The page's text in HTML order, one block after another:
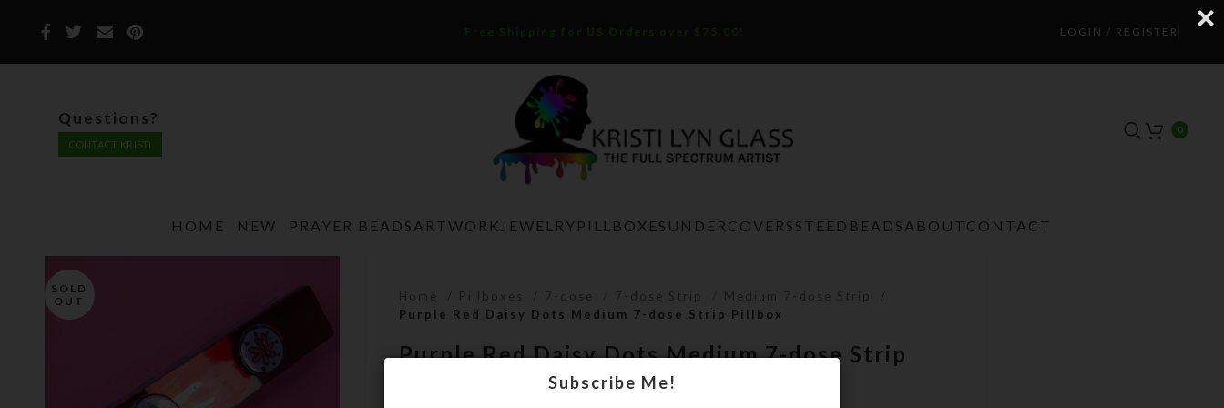
Free Shipping for US Orders over $75.00! LOGIN / REGISTER
Questions?
CONTACT KRISTI
0
HOME NEW PRAYER BEADS ARTWORK JEWELRY PILLBOXES UNDERCOVERS STEEDBEADS ABOUT CONTACT
SOLD
OUT
Home Pillboxes 7-dose 7-dose Strip
Medium 7-dose Strip
Purple Red Daisy Dots Medium 7-dose Strip Pillbox
Purple Red Daisy Dots Medium 7-dose Strip
Subscribe Me!